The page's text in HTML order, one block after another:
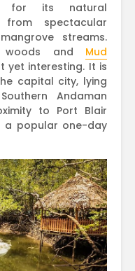
for its natural
spectacular
streams.
woods and Mud
yet interesting. It is
capital city, lying
Andaman
to Port Blair
a popular one-day